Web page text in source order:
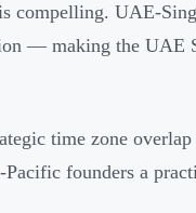
compelling. UAE-
— making the UAE
time zone
founders a